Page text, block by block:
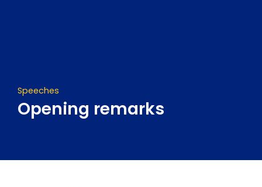
Speeches
Opening remarks